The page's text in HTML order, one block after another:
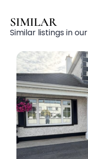
SIMILAR
Similar listings in